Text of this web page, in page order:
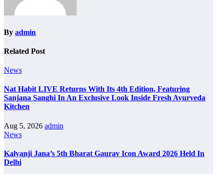
By admin
Related Post
News
Nat Habit LIVE Returns With Its 4th Edition, Featuring
Sanjana Sanghi In An Exclusive Look Inside Fresh Ayurveda
Kitchen
Aug 5, 2026 admin
News
Kalyanji Jana’s 5th Bharat Gaurav Icon Award 2026 Held In
Delhi